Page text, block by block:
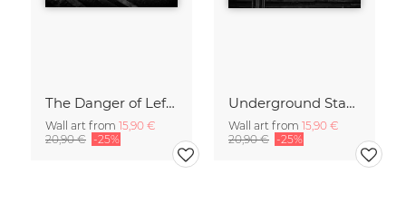
The Danger of Left-Hand Traffic
Wall art from 15,90 €
20,90 € -25%
Underground Stage
Wall art from 15,90 €
20,90 € -25%